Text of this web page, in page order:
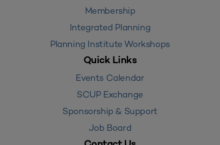
Membership
Integrated Planning
Planning Institute Workshops
Quick Links
Events Calendar
SCUP Exchange
Sponsorship & Support
Job Board